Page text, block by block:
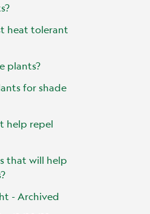
heat tolerant
plants?
for shade
help repel
that will help
- Archived